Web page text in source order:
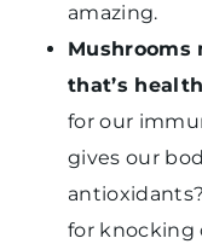
amazing.
Mushrooms
that’s
for our
gives our
for knocking